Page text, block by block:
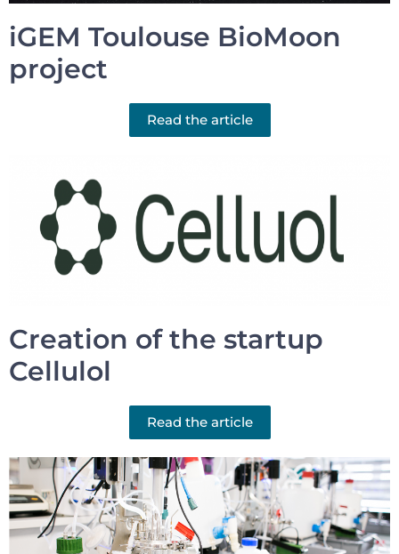
iGEM Toulouse BioMoon
project
Read the article
Creation of the startup
Cellulol
Read the article